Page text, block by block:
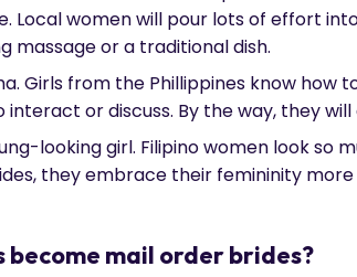
Local women will pour lots of effort
massage or a traditional dish.
Girls from the Phillippines know how
or discuss. By the way, they
looking girl. Filipino women look so
they embrace their femininity
become mail order brides?